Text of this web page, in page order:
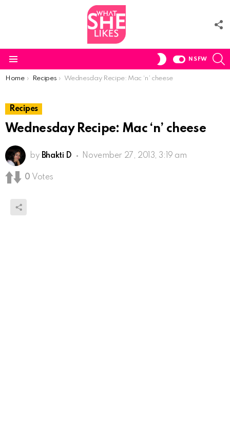
SWITCH
NSFW
You are here:
Home Recipes Wednesday Recipe: Mac ‘n’ cheese
Recipes
Wednesday Recipe: Mac ‘n’ cheese
by Bhakti D November 27, 2013, 3:19 am
0 Votes